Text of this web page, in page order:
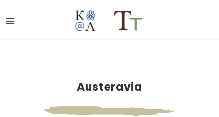
Austeravia